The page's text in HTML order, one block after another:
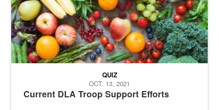
Current DLA Troop Support Efforts
QUIZ
OCT. 13, 2021